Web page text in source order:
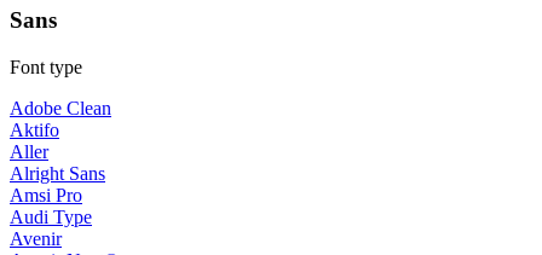
Sans
Font type
Adobe Clean
Aktifo
Aller
Alright Sans
Amsi Pro
Audi Type
Avenir